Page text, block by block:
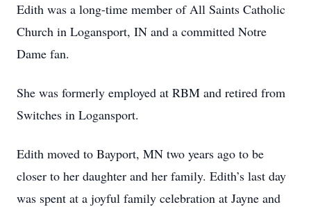
Edith was a long-time member of All Saints Catholic
Church in Logansport, IN and a committed Notre
Dame fan.
She was formerly employed at RBM and retired from
Switches in Logansport.
Edith moved to Bayport, MN two years ago to be
closer to her daughter and her family. Edith’s last day
was spent at a joyful family celebration at Jayne and